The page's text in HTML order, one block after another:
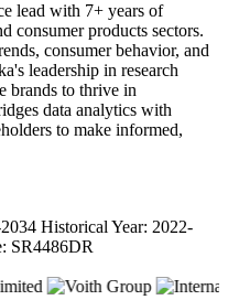
lead with 7+ years of
consumer products sectors.
consumer behavior, and
leadership in research
brands to thrive in
data analytics with
to make informed,
Historical Year: 2022-
SR4486DR